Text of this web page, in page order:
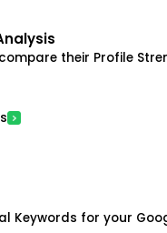
their Profile
Keywords for your